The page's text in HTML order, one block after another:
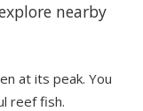
nearby
at its peak. You
reef fish.